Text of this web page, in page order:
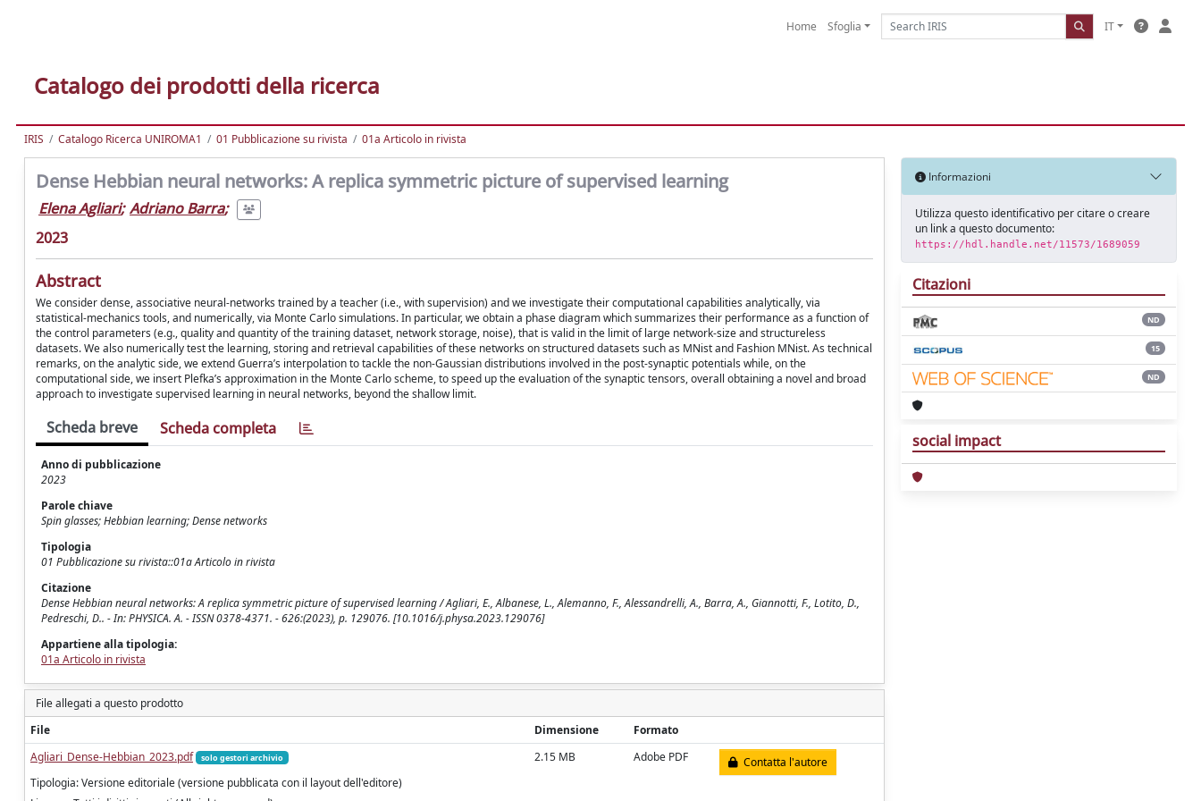
Home Sfoglia IT
Catalogo dei prodotti della ricerca
IRIS Catalogo Ricerca UNIROMA1 01 Pubblicazione su rivista 01a Articolo in rivista
Dense Hebbian neural networks: A replica symmetric picture of supervised learning
Elena Agliari; Adriano Barra;
2023
Abstract
We consider dense, associative neural-networks trained by a teacher (i.e., with supervision) and we investigate their computational capabilities analytically, via
statistical-mechanics tools, and numerically, via Monte Carlo simulations. In particular, we obtain a phase diagram which summarizes their performance as a function of
the control parameters (e.g., quality and quantity of the training dataset, network storage, noise), that is valid in the limit of large network-size and structureless
datasets. We also numerically test the learning, storing and retrieval capabilities of these networks on structured datasets such as MNist and Fashion MNist. As technical
remarks, on the analytic side, we extend Guerra’s interpolation to tackle the non-Gaussian distributions involved in the post-synaptic potentials while, on the
computational side, we insert Plefka’s approximation in the Monte Carlo scheme, to speed up the evaluation of the synaptic tensors, overall obtaining a novel and broad
approach to investigate supervised learning in neural networks, beyond the shallow limit.
Scheda breve Scheda completa
Anno di pubblicazione
2023
Parole chiave
Spin glasses; Hebbian learning; Dense networks
Tipologia
01 Pubblicazione su rivista::01a Articolo in rivista
Citazione
Dense Hebbian neural networks: A replica symmetric picture of supervised learning / Agliari, E., Albanese, L., Alemanno, F., Alessandrelli, A., Barra, A., Giannotti, F., Lotito, D.,
Pedreschi, D.. - In: PHYSICA. A. - ISSN 0378-4371. - 626:(2023), p. 129076. [10.1016/j.physa.2023.129076]
Appartiene alla tipologia:
01a Articolo in rivista
File allegati a questo prodotto
File
Dimensione
Formato
Agliari_Dense-Hebbian_2023.pdf
solo gestori archivio
Tipologia: Versione editoriale (versione pubblicata con il layout dell'editore)
2.15 MB Adobe PDF Contatta l'autore
Informazioni
Utilizza questo identificativo per citare o creare
un link a questo documento:
https://hdl.handle.net/11573/1689059
Citazioni
ND
15
ND
social impact